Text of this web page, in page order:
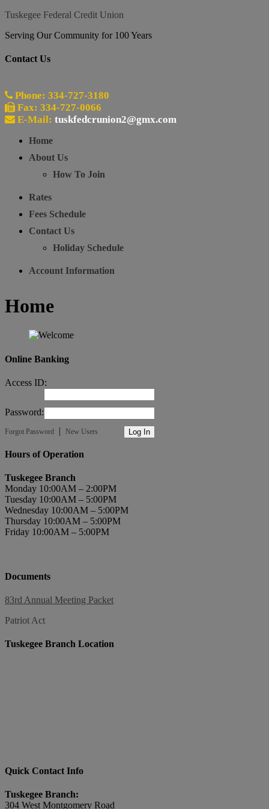
Tuskegee Federal Credit Union
Serving Our Community for 100 Years
Contact Us
Phone: 334-727-3180
Fax: 334-727-0066
E-Mail: tuskfedcrunion2@gmx.com
Home
About Us
How To Join
Rates
Fees Schedule
Contact Us
Holiday Schedule
Account Information
Home
Online Banking
Access ID:
Password:
Forgot Password | New Users
Hours of Operation
Tuskegee Branch
Monday 10:00AM – 2:00PM
Tuesday 10:00AM – 5:00PM
Wednesday 10:00AM – 5:00PM
Thursday 10:00AM – 5:00PM
Friday 10:00AM – 5:00PM
Documents
83rd Annual Meeting Packet
Patriot Act
Tuskegee Branch Location
Quick Contact Info
Tuskegee Branch:
304 West Montgomery Road